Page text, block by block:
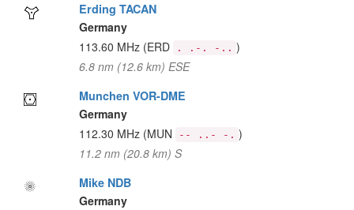
Erding TACAN
Germany
113.60 MHz (ERD . .-. -.. )
6.8 nm (12.6 km) ESE
Munchen VOR-DME
Germany
112.30 MHz (MUN -- ..- -. )
11.2 nm (20.8 km) S
Mike NDB
Germany